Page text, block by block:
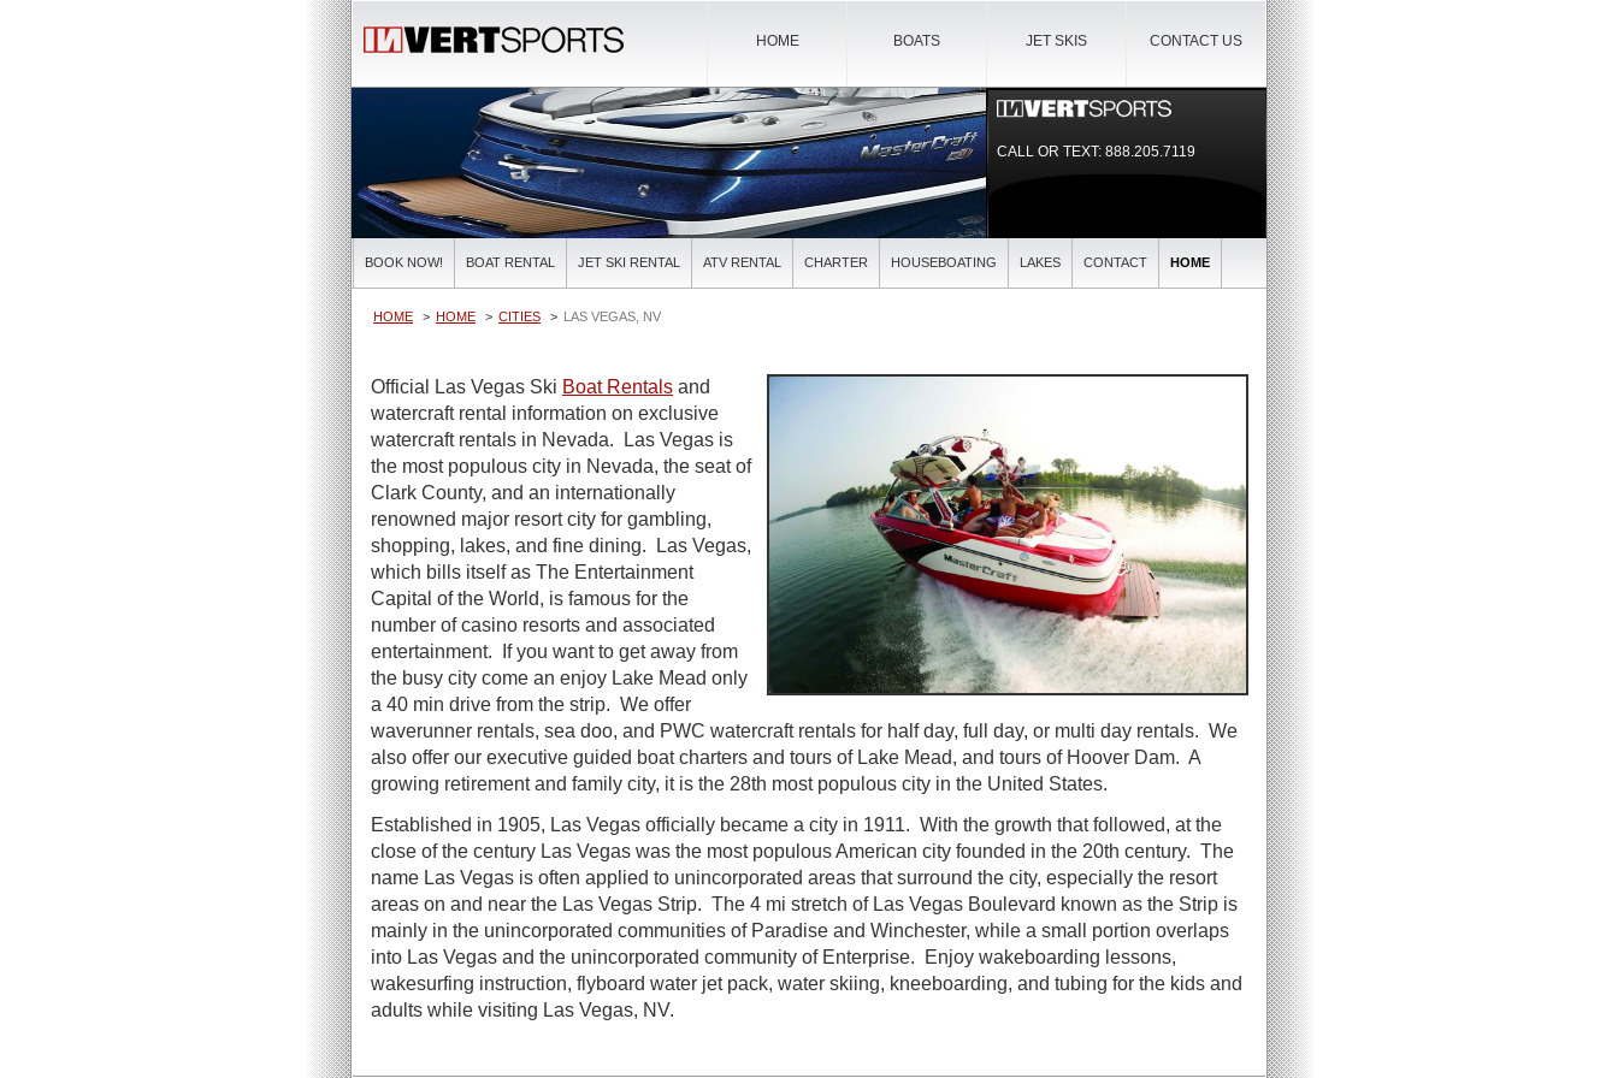
CONTACT US
JET SKIS
BOATS
HOME
CALL OR TEXT:888.205.7119
BOOK NOW! BOAT RENTAL JET SKI RENTAL ATV RENTAL CHARTER HOUSEBOATING LAKES CONTACT HOME
HOME HOME CITIES LAS VEGAS, NV
Official Las Vegas Ski Boat Rentals and
watercraft rental information on exclusive
watercraft rentals in Nevada. Las Vegas is
the most populous city in Nevada, the seat of
Clark County, and an internationally
renowned major resort city for gambling,
shopping, lakes, and fine dining. Las Vegas,
which bills itself as The Entertainment
Capital of the World, is famous for the
number of casino resorts and associated
entertainment. If you want to get away from
the busy city come an enjoy Lake Mead only
a 40 min drive from the strip. We offer
waverunner rentals, sea doo, and PWC watercraft rentals for half day, full day, or multi day rentals. We
also offer our executive guided boat charters and tours of Lake Mead, and tours of Hoover Dam. A
growing retirement and family city, it is the 28th most populous city in the United States.
Established in 1905, Las Vegas officially became a city in 1911. With the growth that followed, at the
close of the century Las Vegas was the most populous American city founded in the 20th century. The
name Las Vegas is often applied to unincorporated areas that surround the city, especially the resort
areas on and near the Las Vegas Strip. The 4 mi stretch of Las Vegas Boulevard known as the Strip is
mainly in the unincorporated communities of Paradise and Winchester, while a small portion overlaps
into Las Vegas and the unincorporated community of Enterprise. Enjoy wakeboarding lessons,
wakesurfing instruction, flyboard water jet pack, water skiing, kneeboarding, and tubing for the kids and
adults while visiting Las Vegas, NV.